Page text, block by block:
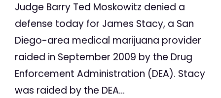
Judge Barry Ted Moskowitz denied a
defense today for James Stacy, a San
Diego-area medical marijuana provider
raided in September 2009 by the Drug
Enforcement Administration (DEA). Stacy
was raided by the DEA...